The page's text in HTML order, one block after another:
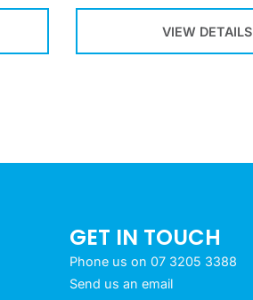
VIEW DETAILS
GET IN TOUCH
Phone us on 07 3205 3388
Send us an email